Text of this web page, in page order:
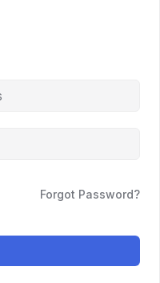
Forgot Password?